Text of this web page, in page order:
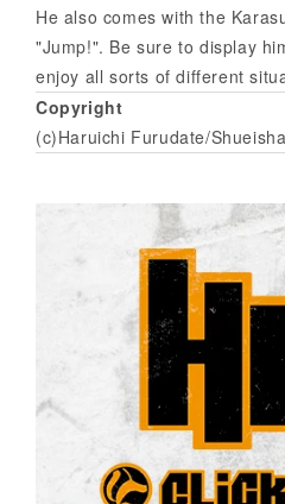
He also comes with the
"Jump!". Be sure to display
enjoy all sorts of different
Copyright
(c)Haruichi Furudate/